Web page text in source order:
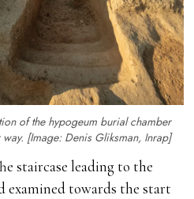
of the hypogeum burial chamber
way. [Image: Denis Gliksman, Inrap]
staircase leading to the
examined towards the start